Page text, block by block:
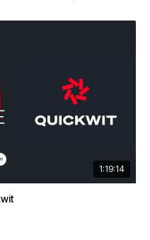
1:19:14